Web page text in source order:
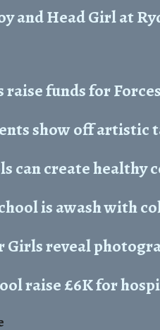
and Head Girl at
funds for
show off artistic
can create healthy
is awash with
Girls reveal
raise £6K for